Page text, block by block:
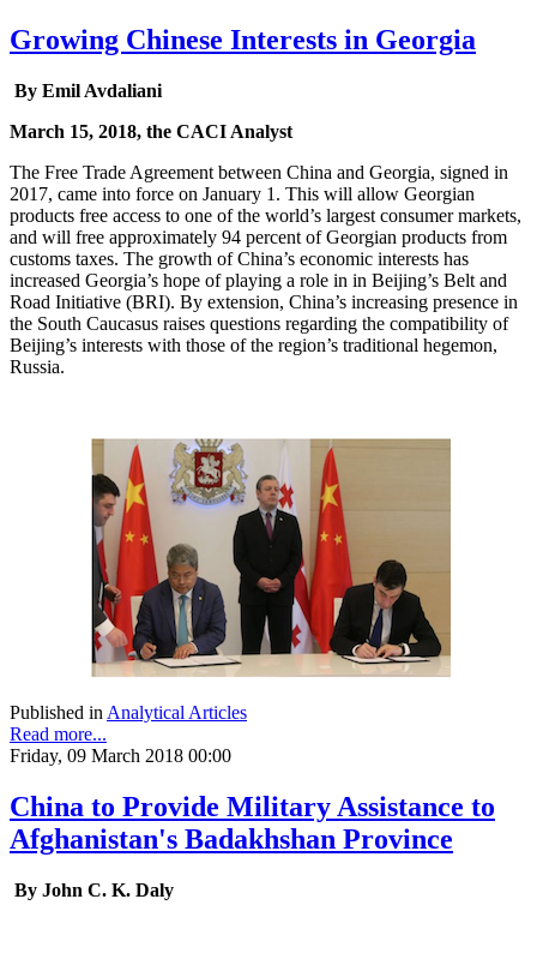
Growing Chinese Interests in Georgia
By Emil Avdaliani
March 15, 2018, the CACI Analyst
The Free Trade Agreement between China and Georgia, signed in
2017, came into force on January 1. This will allow Georgian
products free access to one of the world’s largest consumer markets,
and will free approximately 94 percent of Georgian products from
customs taxes. The growth of China’s economic interests has
increased Georgia’s hope of playing a role in in Beijing’s Belt and
Road Initiative (BRI). By extension, China’s increasing presence in
the South Caucasus raises questions regarding the compatibility of
Beijing’s interests with those of the region’s traditional hegemon,
Russia.
Published in Analytical Articles
Read more...
Friday, 09 March 2018 00:00
China to Provide Military Assistance to
Afghanistan's Badakhshan Province
By John C. K. Daly